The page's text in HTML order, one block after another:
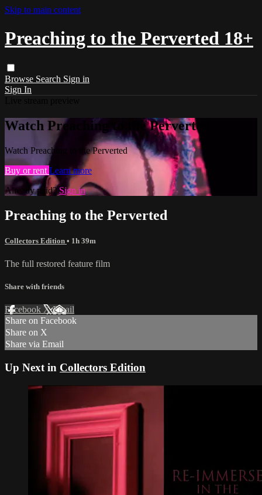
Skip to main content
Preaching to the Perverted 18+
Browse Search Sign in
Sign In
Watch Preaching to the Perverted
Watch Preaching to the Perverted
Buy or rent Learn more
Already paid? Sign in
Preaching to the Perverted
Collectors Edition • 1h 39m
The full restored feature film
Share with friends
Facebook XEmail
Share on Facebook
Share on X
Share via Email
Up Next in Collectors Edition